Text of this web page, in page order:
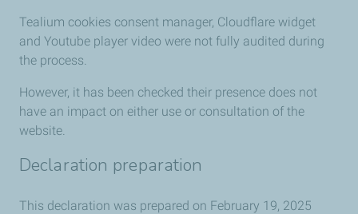
Tealium cookies consent manager, Cloudflare widget
and Youtube player video were not fully audited during
the process.
However, it has been checked their presence does not
have an impact on either use or consultation of the
website.
Declaration preparation
This declaration was prepared on February 19, 2025